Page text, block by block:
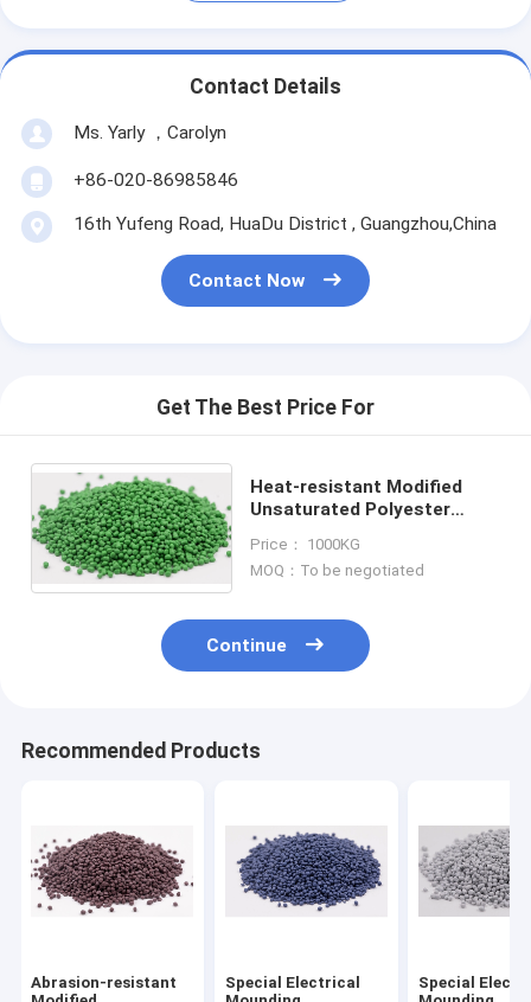
Contact Details
Ms. Yarly ，Carolyn
+86-020-86985846
16th Yufeng Road, HuaDu District , Guangzhou,China
Contact Now
Get The Best Price For
Heat-resistant Modified
Unsaturated Polyester
For Insulating Parts
Price： 1000KG
MOQ：To be negotiated
Continue
Recommended Products
Abrasion-resistant
Special Electrical
Special